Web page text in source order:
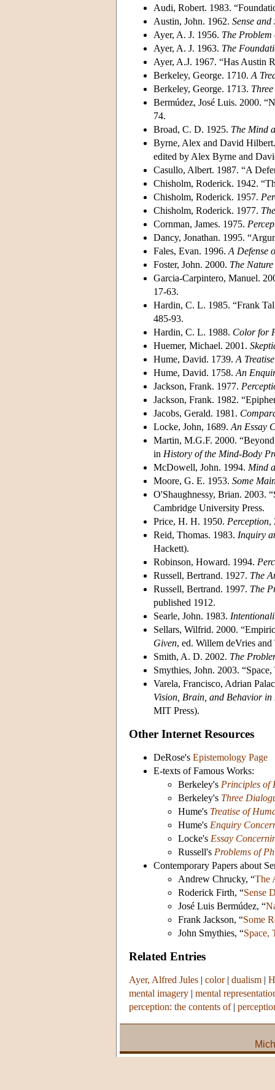
Audi, Robert. 1983.
Austin, John. 1962. Sense
Ayer, A. J. 1956. The
Ayer, A. J. 1963. The
Ayer, A.J. 1967. “Has Austin
Berkeley, George. 1710. A
Berkeley, George. 1713.
Bermúdez, José Luis. 2000.
74.
Broad, C. D. 1925. The Mind
Byrne, Alex and David
edited by Alex Byrne and
Casullo, Albert. 1987. “A
Chisholm, Roderick. 1942.
Chisholm, Roderick. 1957.
Chisholm, Roderick. 1977.
Cornman, James. 1975.
Dancy, Jonathan. 1995.
Fales, Evan. 1996. A Defense
Foster, John. 2000. The
Garcia-Carpintero, Manuel.
17-63.
Hardin, C. L. 1985. “Frank
485-93.
Hardin, C. L. 1988. Color for
Huemer, Michael. 2001.
Hume, David. 1739. A
Hume, David. 1758. An
Jackson, Frank. 1977.
Jackson, Frank. 1982.
Jacobs, Gerald. 1981.
Locke, John, 1689. An Essay
Martin, M.G.F. 2000.
in History of the Mind-Body
McDowell, John. 1994. Mind
Moore, G. E. 1953. Some
O'Shaughnessy, Brian. 2003.
Cambridge University Press.
Price, H. H. 1950. Perception,
Reid, Thomas. 1983. Inquiry
Hackett).
Robinson, Howard. 1994.
Russell, Bertrand. 1927. The
Russell, Bertrand. 1997. The
published 1912.
Searle, John. 1983.
Sellars, Wilfrid. 2000.
Given, ed. Willem deVries
Smith, A. D. 2002. The
Smythies, John. 2003.
Varela, Francisco, Adrian
Vision, Brain, and Behavior in
MIT Press).
Other Internet Resources
DeRose's Epistemology Page
E-texts of Famous Works:
Berkeley's Principles of
Berkeley's Three
Hume's Treatise of
Hume's Enquiry
Locke's Essay
Russell's Problems of
Contemporary Papers about
Andrew Chrucky, “The
Roderick Firth, “Sense
José Luis Bermúdez, “
Frank Jackson, “Some
John Smythies, “Space,
Related Entries
Ayer, Alfred Jules | color| dualism |
mental imagery | mental
perception: the contents of|